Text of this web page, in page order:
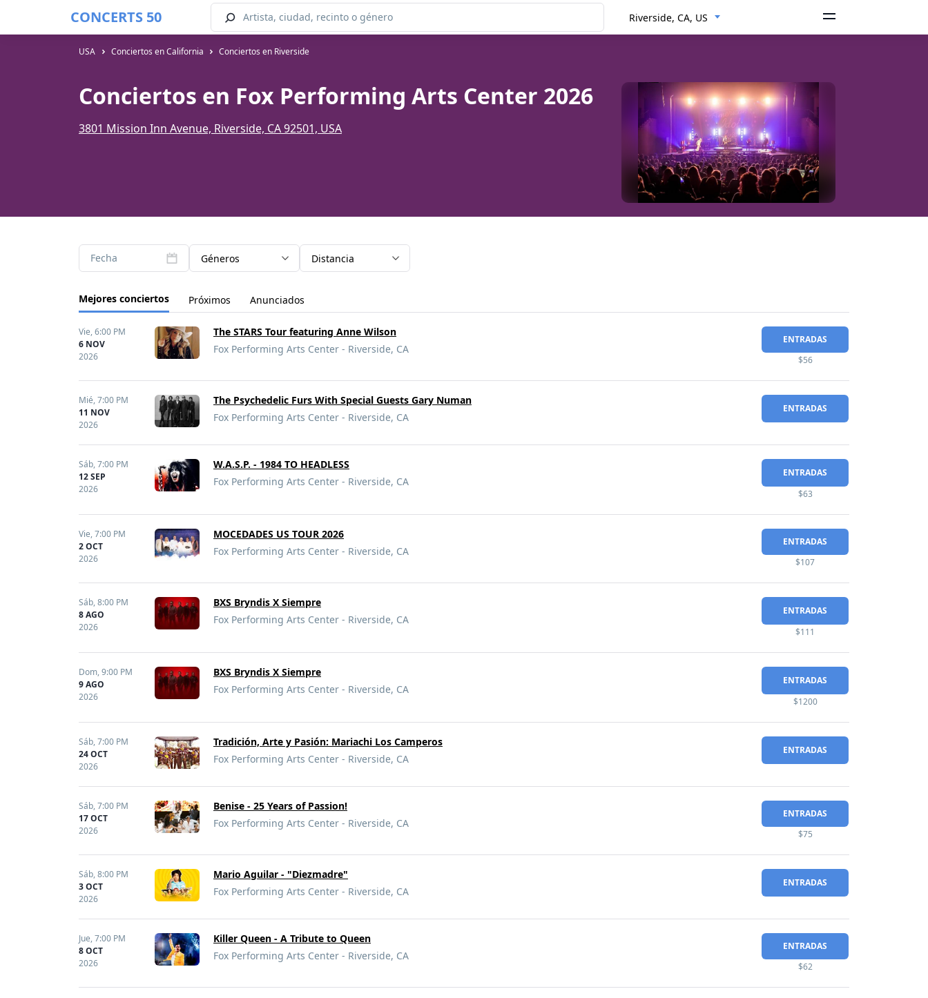
CONCERTS 50 Riverside, CA, US
USA Conciertos en California Conciertos en Riverside
Conciertos en Fox Performing Arts Center 2026
3801 Mission Inn Avenue, Riverside, CA 92501, USA
Fecha Géneros Distancia
Mejores conciertos Próximos Anunciados
Vie,6:00 PM
6 NOV
2026
The STARS Tour featuring Anne Wilson
Fox Performing Arts Center - Riverside, CA
ENTRADAS
$56
Mié,7:00 PM
11 NOV
2026
The Psychedelic Furs With Special Guests Gary Numan
Fox Performing Arts Center - Riverside, CA
ENTRADAS
Sáb,7:00 PM
12 SEP
2026
W.A.S.P. - 1984 TO HEADLESS
Fox Performing Arts Center - Riverside, CA
ENTRADAS
$63
Vie,7:00 PM
2 OCT
2026
MOCEDADES US TOUR 2026
Fox Performing Arts Center - Riverside, CA
ENTRADAS
$107
Sáb,8:00 PM
8 AGO
2026
BXS Bryndis X Siempre
Fox Performing Arts Center - Riverside, CA
ENTRADAS
$111
Dom,9:00 PM
9 AGO
2026
BXS Bryndis X Siempre
Fox Performing Arts Center - Riverside, CA
ENTRADAS
$1200
Sáb,7:00 PM
24 OCT
2026
Tradición, Arte y Pasión: Mariachi Los Camperos
Fox Performing Arts Center - Riverside, CA
ENTRADAS
Sáb,7:00 PM
17 OCT
2026
Benise - 25 Years of Passion!
Fox Performing Arts Center - Riverside, CA
ENTRADAS
$75
Sáb,8:00 PM
3 OCT
2026
Mario Aguilar - "Diezmadre"
Fox Performing Arts Center - Riverside, CA
ENTRADAS
Jue,7:00 PM
8 OCT
2026
Killer Queen - A Tribute to Queen
Fox Performing Arts Center - Riverside, CA
ENTRADAS
$62